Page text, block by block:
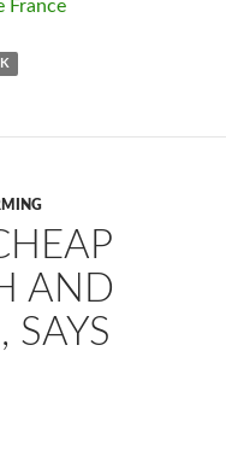
France
AND
SAYS